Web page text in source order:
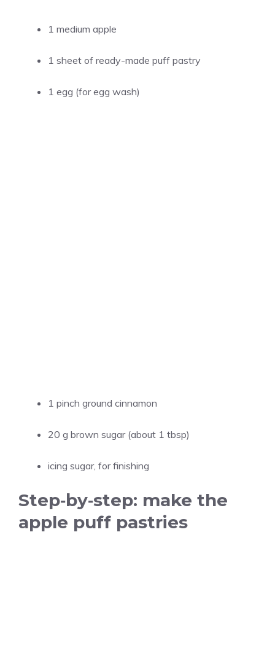
1 medium apple
1 sheet of ready-made puff pastry
1 egg (for egg wash)
1 pinch ground cinnamon
20 g brown sugar (about 1 tbsp)
icing sugar, for finishing
Step‑by‑step: make the
apple puff pastries